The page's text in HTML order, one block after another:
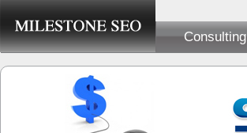
Consulting